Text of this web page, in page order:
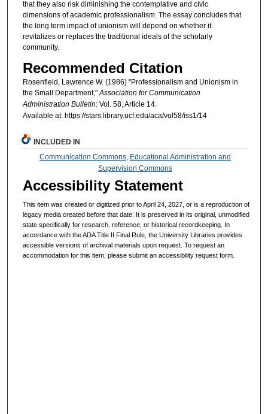
that they also risk diminishing the contemplative and civic
dimensions of academic professionalism. The essay concludes that
the long term impact of unionism will depend on whether it
revitalizes or replaces the traditional ideals of the scholarly
community.
Recommended Citation
Rosenfield, Lawrence W. (1986) "Professionalism and Unionism in
the Small Department,"Association for Communication
Administration Bulletin: Vol. 58, Article 14.
Available at: https://stars.library.ucf.edu/aca/vol58/iss1/14
INCLUDED IN
Communication Commons Educational Administration and
Supervision Commons
Accessibility Statement
This item was created or digitized prior to April 24, 2027, or is a reproduction of
legacy media created before that date. It is preserved in its original, unmodified
state specifically for research, reference, or historical recordkeeping. In
accordance with the ADA Title II Final Rule, the University Libraries provides
accessible versions of archival materials upon request. To request an
accommodation for this item, please submit an accessibility request form.